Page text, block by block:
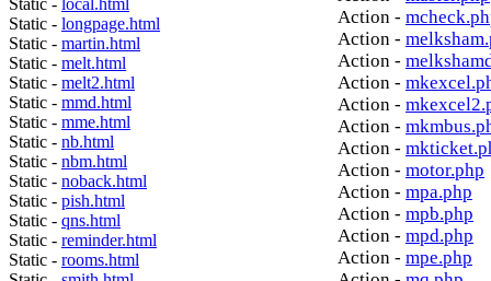
Static - local.html
Static - longpage.html
Static - martin.html
Static - melt.html
Static - melt2.html
Static - mmd.html
Static - mme.html
Static - nb.html
Static - nbm.html
Static - noback.html
Static - pish.html
Static - qns.html
Static - reminder.html
Static - rooms.html
Action -
Action -
Action -
Action -
Action -
Action -
Action -
Action - motor.php
Action - mpa.php
Action - mpb.php
Action - mpd.php
Action - mpe.php